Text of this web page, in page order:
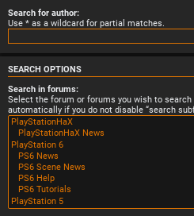
Search for author:
Use * as a wildcard for partial matches.
SEARCH OPTIONS
Search in forums:
Select the forum or forums you wish to
automatically if you do not disable “search